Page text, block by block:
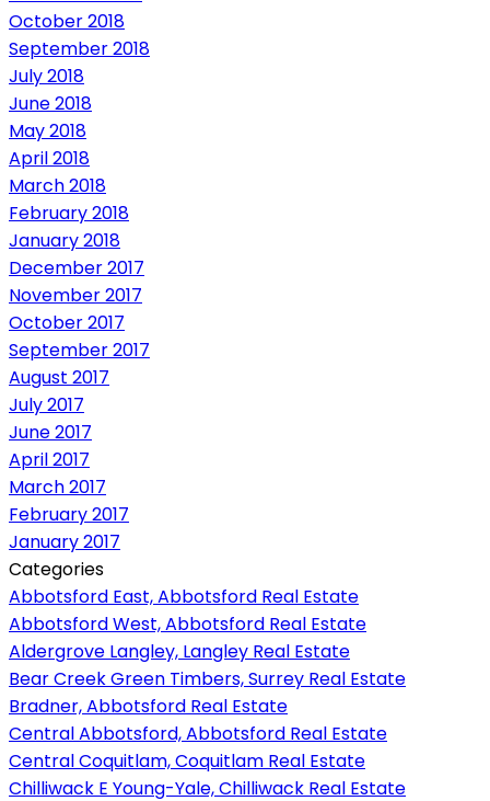
October 2018
September 2018
July 2018
June 2018
May 2018
April 2018
March 2018
February 2018
January 2018
December 2017
November 2017
October 2017
September 2017
August 2017
July 2017
June 2017
April 2017
March 2017
February 2017
January 2017
Categories
Abbotsford East, Abbotsford Real Estate
Abbotsford West, Abbotsford Real Estate
Aldergrove Langley, Langley Real Estate
Bear Creek Green Timbers, Surrey Real Estate
Bradner, Abbotsford Real Estate
Central Abbotsford, Abbotsford Real Estate
Central Coquitlam, Coquitlam Real Estate
Chilliwack E Young-Yale, Chilliwack Real Estate